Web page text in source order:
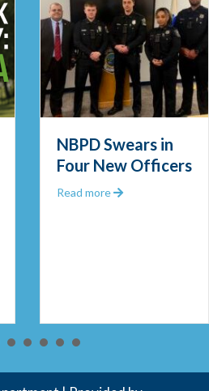
and Seizure
Technology: Frequently Asked
NBPD Swears in
Four New Officers
Read more about NBPD